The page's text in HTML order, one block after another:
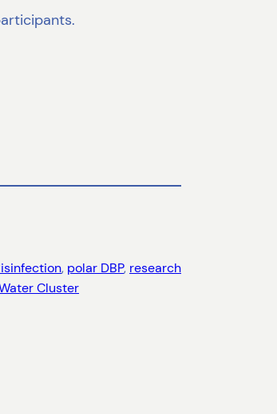
, polar DBP, research
Cluster